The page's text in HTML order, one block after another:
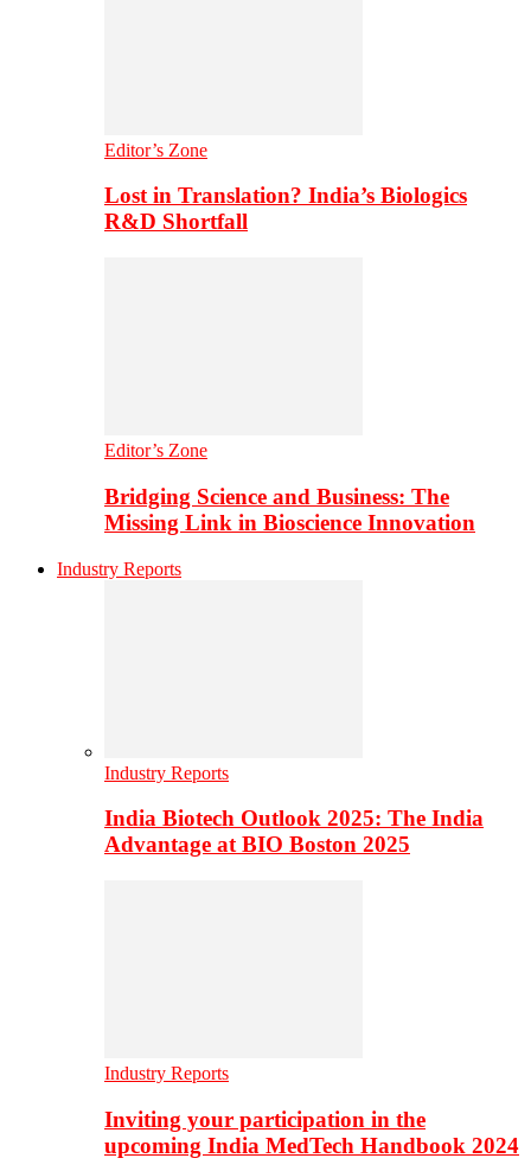
Editor’s Zone
Lost in Translation? India’s Biologics
R&D Shortfall
Editor’s Zone
Bridging Science and Business: The
Missing Link in Bioscience Innovation
Industry Reports
Industry Reports
India Biotech Outlook 2025: The India
Advantage at BIO Boston 2025
Industry Reports
Inviting your participation in the
upcoming India MedTech Handbook 2024